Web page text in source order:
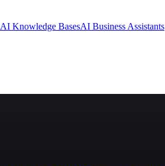
AI Knowledge BasesAI Business Assistants